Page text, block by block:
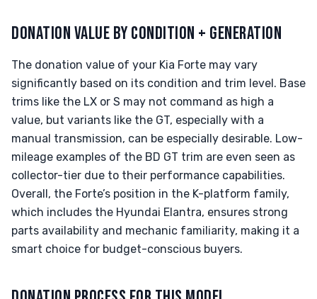
DONATION VALUE BY CONDITION + GENERATION
The donation value of your Kia Forte may vary
significantly based on its condition and trim level. Base
trims like the LX or S may not command as high a
value, but variants like the GT, especially with a
manual transmission, can be especially desirable. Low-
mileage examples of the BD GT trim are even seen as
collector-tier due to their performance capabilities.
Overall, the Forte’s position in the K-platform family,
which includes the Hyundai Elantra, ensures strong
parts availability and mechanic familiarity, making it a
smart choice for budget-conscious buyers.